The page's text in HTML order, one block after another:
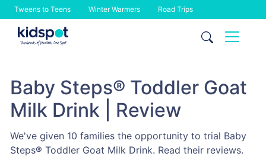
Tweens to Teens Winter Warmers Road Trips
Skip
Baby Steps® Toddler Goat
Milk Drink | Review
We've given 10 families the opportunity to trial Baby
Steps® Toddler Goat Milk Drink. Read their reviews.